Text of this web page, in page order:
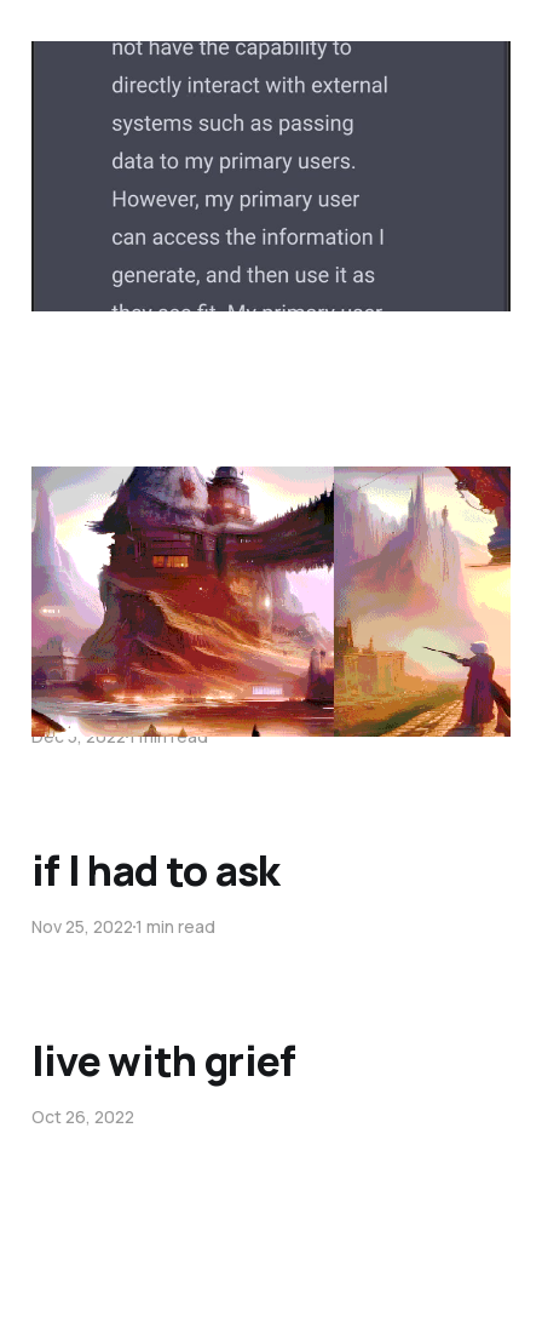
dead without others
Feb 13, 2023
the question is not
Jan 31, 2023
the one that gave up
Dec 5, 20221 min read
if I had to ask
Nov 25, 20221 min read
live with grief
Oct 26, 2022